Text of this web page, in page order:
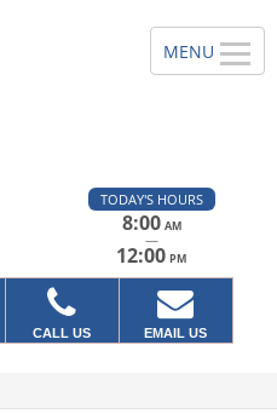
TODAY'S HOURS
8:00 AM
—
12:00 PM
CALL US EMAIL US